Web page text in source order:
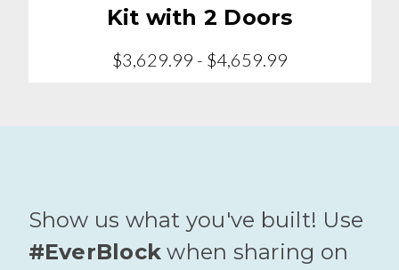
Kit with 2 Doors
$3,629.99 - $4,659.99
Show us what you've built! Use
#EverBlock when sharing on